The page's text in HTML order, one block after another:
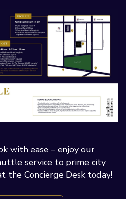
with ease – enjoy our
service to prime city
the Concierge Desk today!